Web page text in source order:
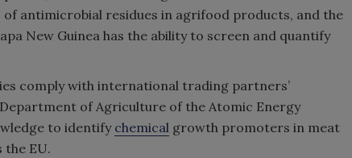
antimicrobial residues in agrifood products, and the
New Guinea has the ability to screen and quantify
comply with international trading partners’
of Agriculture of the Atomic Energy
to identify chemical growth promoters in meat
the EU.